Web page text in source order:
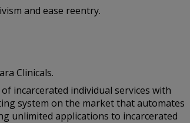
and ease reentry.
Clinicals.
incarcerated individual services with
system on the market that automates
unlimited applications to incarcerated